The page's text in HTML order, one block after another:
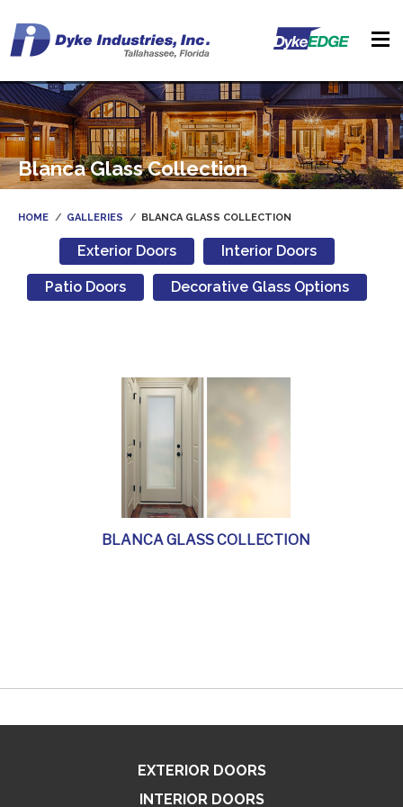
Blanca Glass Collection
HOME GALLERIES BLANCA GLASS COLLECTION
Exterior Doors Interior Doors
Patio Doors Decorative Glass Options
BLANCA GLASS COLLECTION
EXTERIOR DOORS
INTERIOR DOORS